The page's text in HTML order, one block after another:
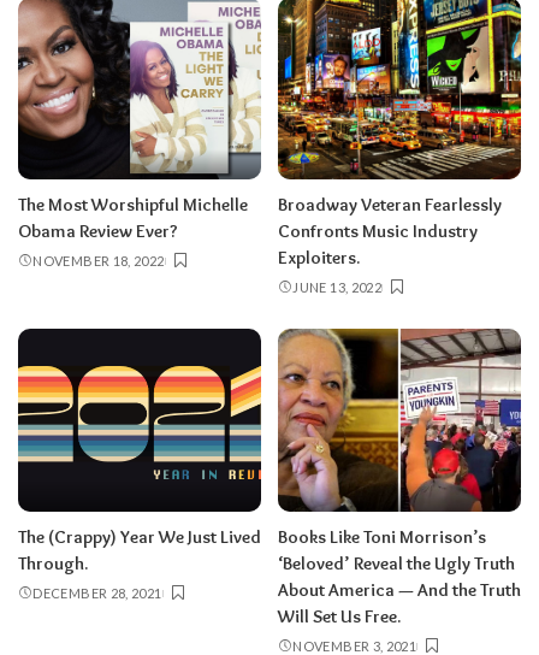
The Most Worshipful Michelle
Obama Review Ever?
NOVEMBER 18, 2022
Broadway Veteran Fearlessly
Confronts Music Industry
Exploiters.
JUNE 13, 2022
The (Crappy) Year We Just Lived
Through.
DECEMBER 28, 2021
Books Like Toni Morrison’s
‘Beloved’ Reveal the Ugly Truth
About America — And the Truth
Will Set Us Free.
NOVEMBER 3, 2021